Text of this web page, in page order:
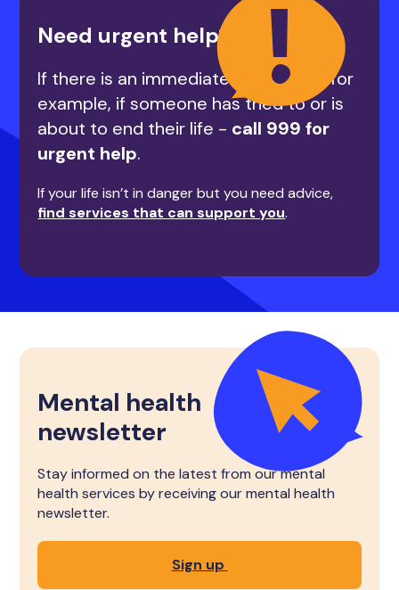
Need urgent help?
If there is an immediate risk to life - for
example, if someone has tried to or is
about to end their life - call 999 for
urgent help.
If your life isn’t in danger but you need advice,
find services that can support you.
Mental health
newsletter
Stay informed on the latest from our mental
health services by receiving our mental health
newsletter.
Sign up